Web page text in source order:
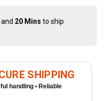
and 20 Mins to ship
SHIPPING
handling • Reliable